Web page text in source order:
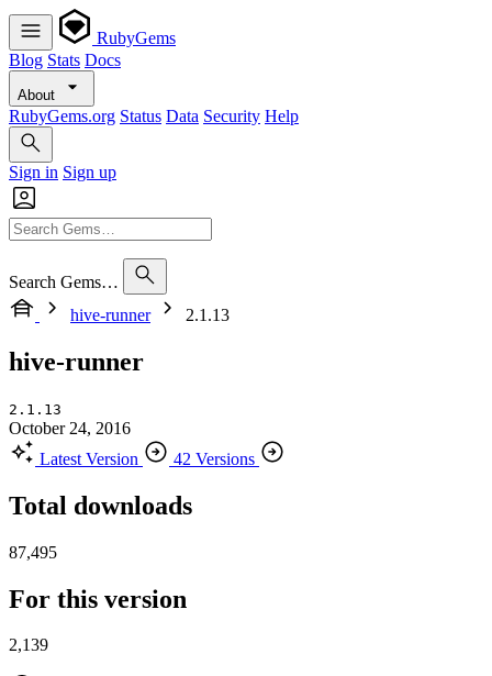
RubyGems
Blog Stats Docs
About
RubyGems.org Status Data Security Help
Sign in Sign up
Search Gems…
hive-runner
2.1.13
hive-runner
2.1.13
October 24, 2016
Latest Version
42 Versions
Total downloads
87,495
For this version
2,139